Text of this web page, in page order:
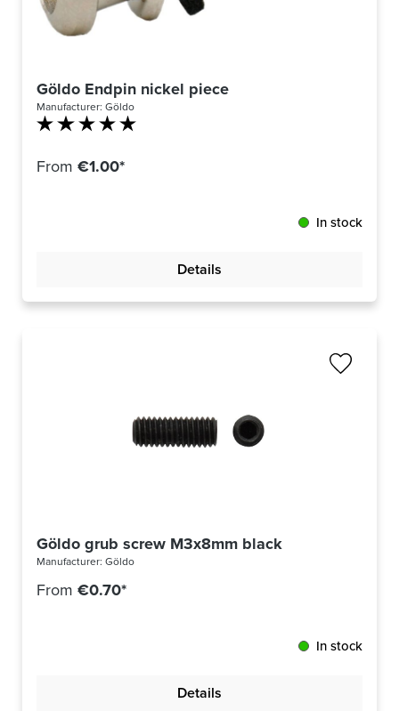
Göldo Endpin nickel piece
Manufacturer: Göldo
From €1.00*
In stock
Details
Göldo grub screw M3x8mm black
Manufacturer: Göldo
From €0.70*
In stock
Details